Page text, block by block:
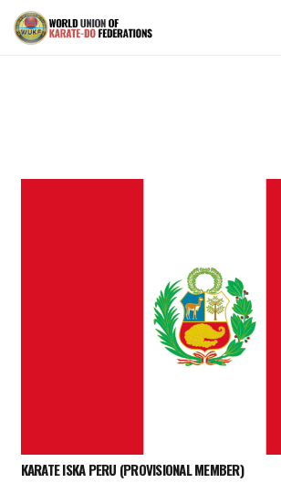
KARATE ISKA PERU (PROVISIONAL MEMBER)